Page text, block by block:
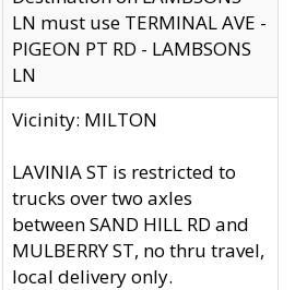
LN must use TERMINAL AVE -
PIGEON PT RD - LAMBSONS
LN
Vicinity: MILTON
LAVINIA ST is restricted to
trucks over two axles
between SAND HILL RD and
MULBERRY ST, no thru travel,
local delivery only.